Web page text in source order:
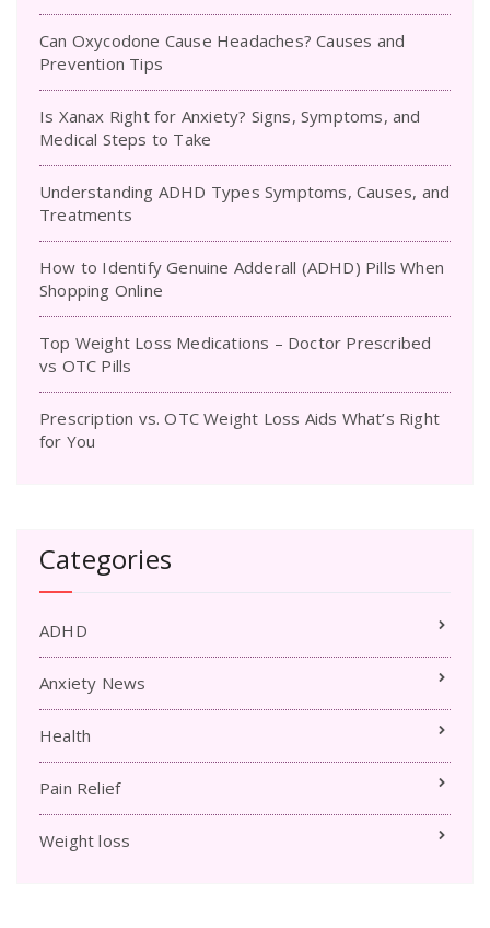
Can Oxycodone Cause Headaches? Causes and
Prevention Tips
Is Xanax Right for Anxiety? Signs, Symptoms, and
Medical Steps to Take
Understanding ADHD Types Symptoms, Causes, and
Treatments
How to Identify Genuine Adderall (ADHD) Pills When
Shopping Online
Top Weight Loss Medications – Doctor Prescribed
vs OTC Pills
Prescription vs. OTC Weight Loss Aids What’s Right
for You
Categories
ADHD
Anxiety News
Health
Pain Relief
Weight loss